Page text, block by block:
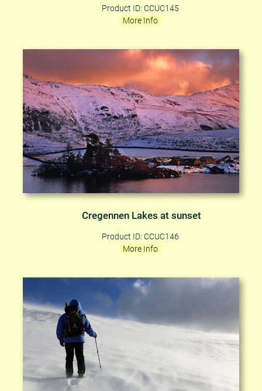
Product ID: CCUC145
More Info
Cregennen Lakes at sunset
Product ID: CCUC146
More Info